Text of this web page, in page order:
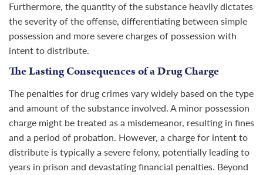
Furthermore, the quantity of the substance heavily dictates
the severity of the offense, differentiating between simple
possession and more severe charges of possession with
intent to distribute.
The Lasting Consequences of a Drug Charge
The penalties for drug crimes vary widely based on the type
and amount of the substance involved. A minor possession
charge might be treated as a misdemeanor, resulting in fines
and a period of probation. However, a charge for intent to
distribute is typically a severe felony, potentially leading to
years in prison and devastating financial penalties. Beyond